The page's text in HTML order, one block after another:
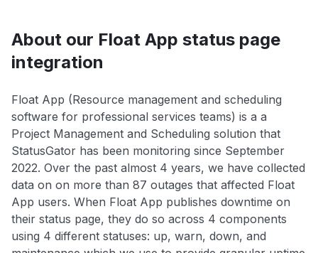
About our Float App status page
integration
Float App (Resource management and scheduling
software for professional services teams) is a a
Project Management and Scheduling solution that
StatusGator has been monitoring since September
2022. Over the past almost 4 years, we have collected
data on on more than 87 outages that affected Float
App users. When Float App publishes downtime on
their status page, they do so across 4 components
using 4 different statuses: up, warn, down, and